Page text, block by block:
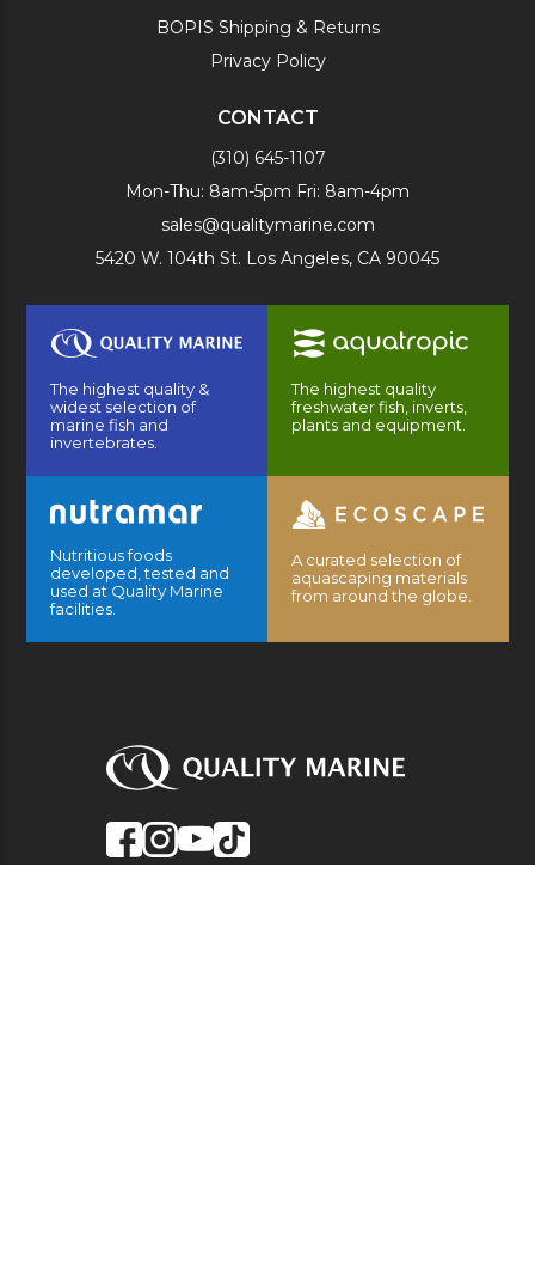
BOPIS Shipping & Returns
Privacy Policy
CONTACT
(310) 645-1107
Mon-Thu: 8am-5pm Fri: 8am-4pm
sales@qualitymarine.com
5420 W. 104th St. Los Angeles, CA 90045
The highest quality &
widest selection of
marine fish and
invertebrates.
The highest quality
freshwater fish, inverts,
plants and equipment.
Nutritious foods
developed, tested and
used at Quality Marine
facilities.
A curated selection of
aquascaping materials
from around the globe.